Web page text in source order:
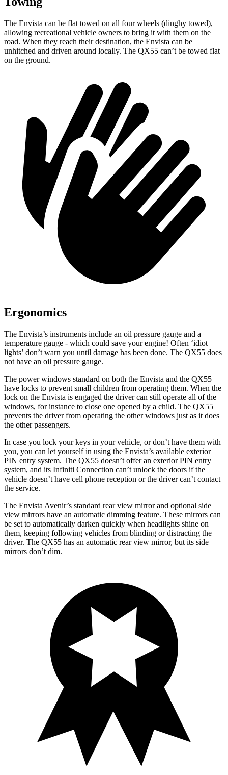
The Envista can be flat towed on all four wheels (dinghy towed),
allowing recreational vehicle owners to bring it with them on the
road. When they reach their destination, the Envista can be
unhitched and driven around locally. The QX55 can’t be towed flat
on the ground.
Ergonomics
The Envista’s instruments include an oil pressure gauge and a
temperature gauge - which could save your engine! Often ‘idiot
lights’ don’t warn you until damage has been done. The QX55 does
not have an oil pressure gauge.
The power windows standard on both the Envista and the QX55
have locks to prevent small children from operating them. When the
lock on the Envista is engaged the driver can still operate all of the
windows, for instance to close one opened by a child. The QX55
prevents the driver from operating the other windows just as it does
the other passengers.
In case you lock your keys in your vehicle, or don’t have them with
you, you can let yourself in using the Envista’s available exterior
PIN entry system. The QX55 doesn’t offer an exterior PIN entry
system, and its Infiniti Connection can’t unlock the doors if the
vehicle doesn’t have cell phone reception or the driver can’t contact
the service.
The Envista Avenir’s standard rear view mirror and optional side
view mirrors have an automatic dimming feature. These mirrors can
be set to automatically darken quickly when headlights shine on
them, keeping following vehicles from blinding or distracting the
driver. The QX55 has an automatic rear view mirror, but its side
mirrors don’t dim.